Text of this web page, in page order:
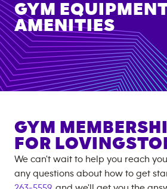
GYM
AMENITIES
GYM
FOR
We can't wait to help you reach
any questions about how to get